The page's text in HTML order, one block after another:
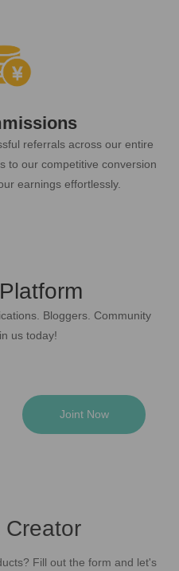
referrals across our entire
to our competitive conversion
earnings effortlessly.
Bloggers. Community
us today!
Joint Now
Creator
Fill out the form and let's